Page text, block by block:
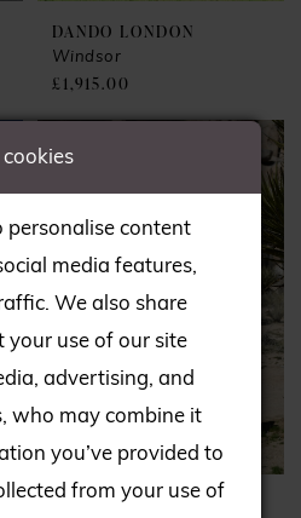
DANDO LONDON
Windsor
£1,915.00
DANDO LONDON
personalise content
media features,
We also share
use of our site
advertising, and
who may combine it
you’ve provided to
from your use of